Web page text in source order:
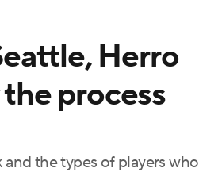
Herro
process
the types of players who